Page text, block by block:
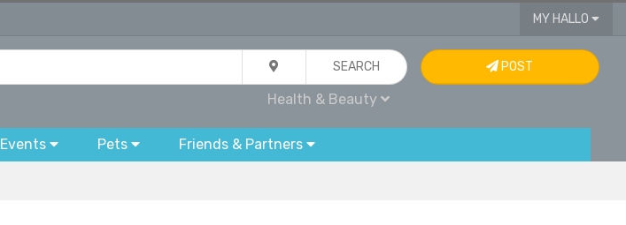
MY HALLO
SEARCH
Health & Beauty
POST
Events Pets Friends & Partners